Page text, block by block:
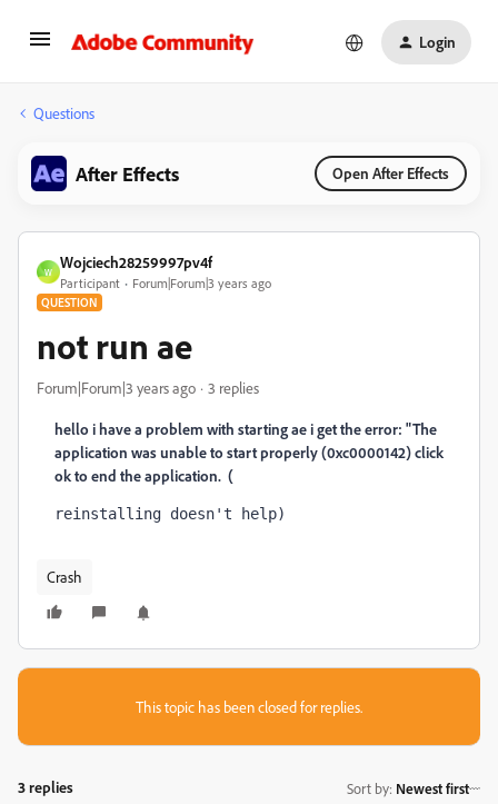
Login
Questions
After Effects Open After Effects
W
Wojciech28259997pv4f
Participant Forum|Forum|3 years ago
QUESTION
not run ae
Forum|Forum|3 years ago 3 replies
hello i have a problem with starting ae i get the error: "The
application was unable to start properly (0xc0000142) click
ok to end the application. (
reinstalling doesn't help)
Crash
This topic has been closed for replies.
3 replies Sort by: Newest first